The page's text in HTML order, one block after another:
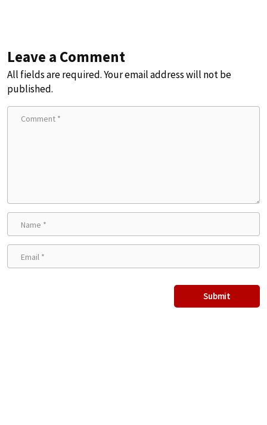
Leave a Comment
All fields are required. Your email address will not be
published.